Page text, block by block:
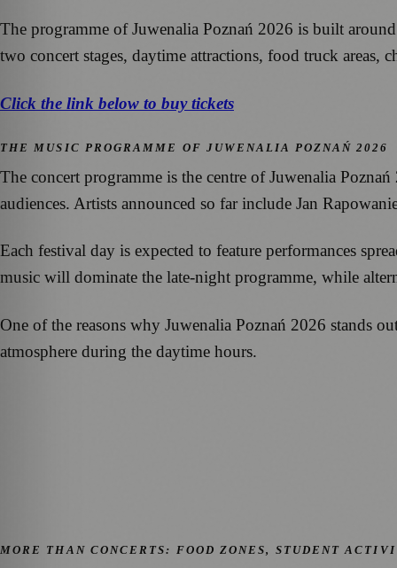
The programme of Juwenalia Poznań 2026 is built
two concert stages, daytime attractions, food truck
Click the link below to buy tickets
THE MUSIC PROGRAMME OF JUWENALIA POZNAŃ 2026
The concert programme is the centre of Juwenalia
audiences. Artists announced so far include Jan
Each festival day is expected to feature performances
music will dominate the late-night programme, while
One of the reasons why Juwenalia Poznań 2026 stands
atmosphere during the daytime hours.
MORE THAN CONCERTS: FOOD ZONES, STUDENT